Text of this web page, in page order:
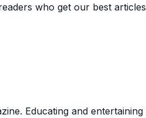
who get our best articles
Educating and entertaining